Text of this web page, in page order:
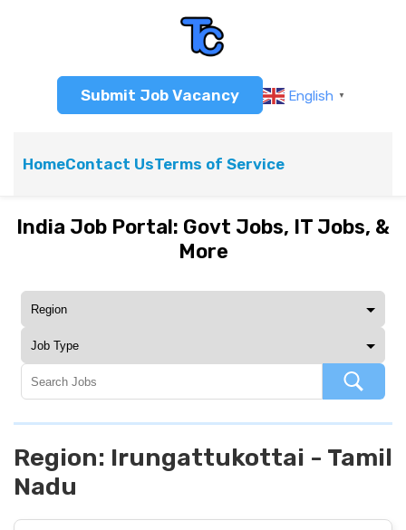
Submit Job Vacancy English ▼
HomeContact UsTerms of Service
India Job Portal: Govt Jobs, IT Jobs, &
More
Region: Irungattukottai - Tamil
Nadu